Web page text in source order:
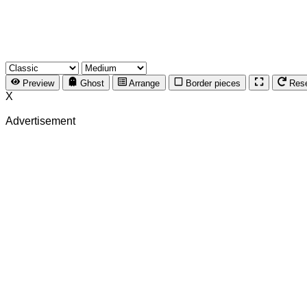
Preview Ghost Arrange Border pieces
X
Advertisement